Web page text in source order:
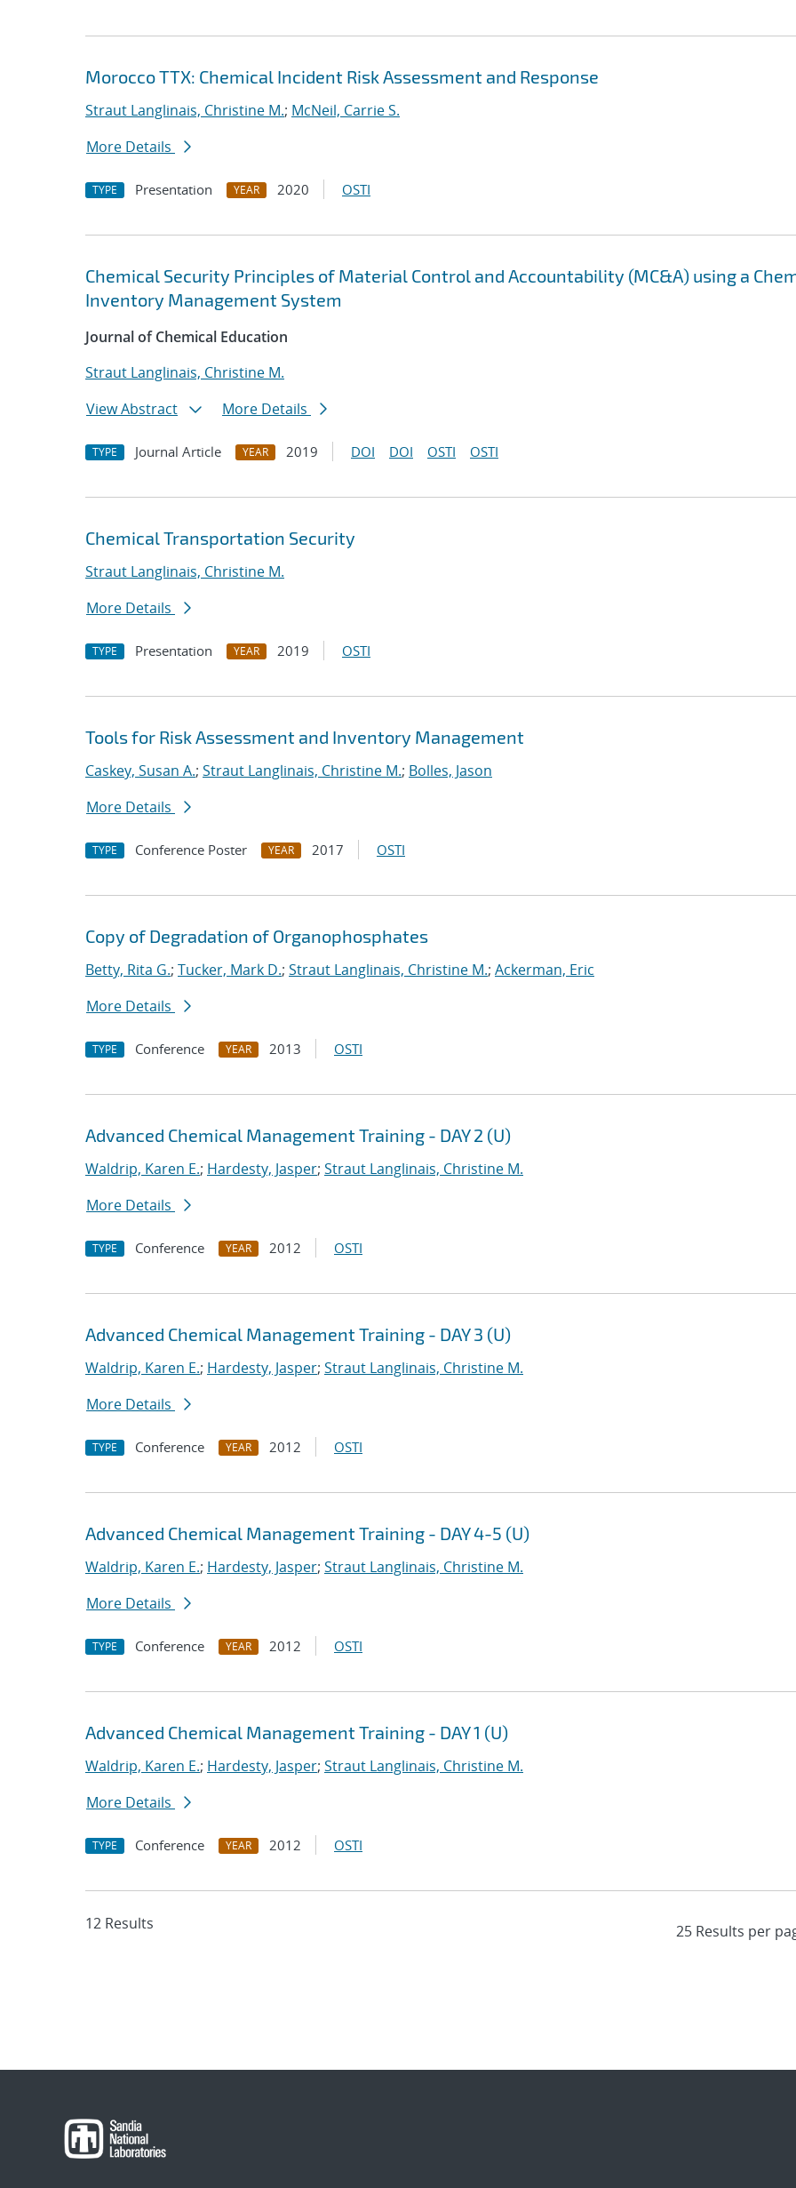
Morocco TTX: Chemical Incident Risk Assessment and Response
Straut Langlinais, Christine M.; McNeil, Carrie S.
More Details
TYPE Presentation YEAR 2020 OSTI
Chemical Security Principles of Material Control and Accountability (MC&A) using a
Inventory Management System
Journal of Chemical Education
Straut Langlinais, Christine M.
View Abstract
More Details
TYPE Journal Article YEAR 2019 DOI DOI OSTI OSTI
Chemical Transportation Security
Straut Langlinais, Christine M.
More Details
TYPE Presentation YEAR 2019 OSTI
Tools for Risk Assessment and Inventory Management
Caskey, Susan A.; Straut Langlinais, Christine M.; Bolles, Jason
More Details
TYPE Conference Poster YEAR 2017 OSTI
Copy of Degradation of Organophosphates
Betty, Rita G.; Tucker, Mark D.; Straut Langlinais, Christine M.; Ackerman, Eric
More Details
TYPE Conference YEAR 2013 OSTI
Advanced Chemical Management Training - DAY 2 (U)
Waldrip, Karen E.; Hardesty, Jasper; Straut Langlinais, Christine M.
More Details
TYPE Conference YEAR 2012 OSTI
Advanced Chemical Management Training - DAY 3 (U)
Waldrip, Karen E.; Hardesty, Jasper; Straut Langlinais, Christine M.
More Details
TYPE Conference YEAR 2012 OSTI
Advanced Chemical Management Training - DAY 4-5 (U)
Waldrip, Karen E.; Hardesty, Jasper; Straut Langlinais, Christine M.
More Details
TYPE Conference YEAR 2012 OSTI
Advanced Chemical Management Training - DAY 1 (U)
Waldrip, Karen E.; Hardesty, Jasper; Straut Langlinais, Christine M.
More Details
TYPE Conference YEAR 2012 OSTI
12 Results